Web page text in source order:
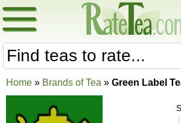
Home » Brands of Tea » Green Label